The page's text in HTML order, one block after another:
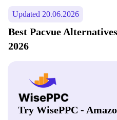
Updated 20.06.2026
Best Pacvue
2026
Try WisePPC -